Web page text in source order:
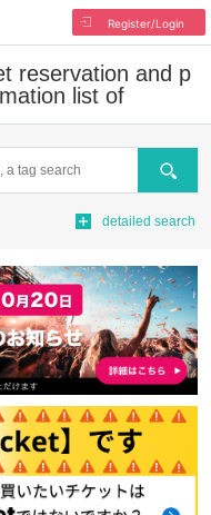
Register/Login
reservation and p
list of
Search
detailed search